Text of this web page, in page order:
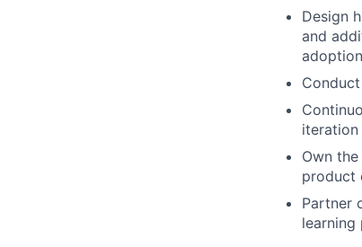
Design
and
adoption
iteration
Own
product
Partner